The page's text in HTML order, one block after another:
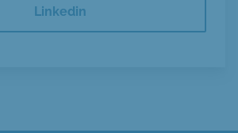
Linkedin